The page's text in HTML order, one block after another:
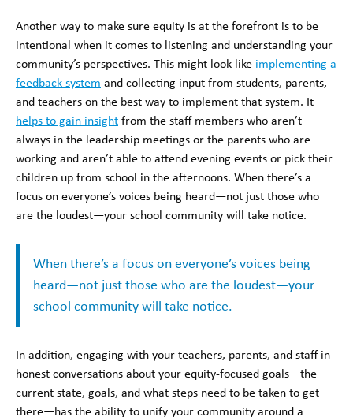
Another way to make sure equity is at the forefront is to be
intentional when it comes to listening and understanding your
community’s perspectives. This might look like implementing a
feedback system and collecting input from students, parents,
and teachers on the best way to implement that system. It
helps to gain insight from the staff members who aren’t
always in the leadership meetings or the parents who are
working and aren’t able to attend evening events or pick their
children up from school in the afternoons. When there’s a
focus on everyone’s voices being heard—not just those who
are the loudest—your school community will take notice.
When there’s a focus on everyone’s voices being
heard—not just those who are the loudest—your
school community will take notice.
In addition, engaging with your teachers, parents, and staff in
honest conversations about your equity-focused goals—the
current state, goals, and what steps need to be taken to get
there—has the ability to unify your community around a